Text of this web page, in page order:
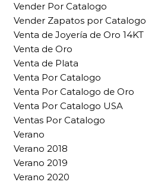
Vender Por Catalogo
Vender Zapatos por Catalogo
Venta de Joyería de Oro 14KT
Venta de Oro
Venta de Plata
Venta Por Catalogo
Venta Por Catalogo de Oro
Venta Por Catalogo USA
Ventas Por Catalogo
Verano
Verano 2018
Verano 2019
Verano 2020